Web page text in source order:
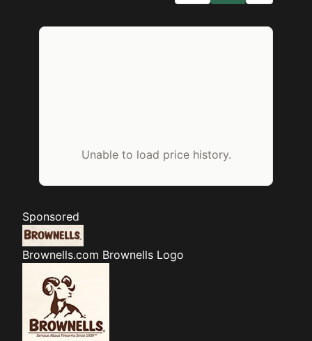
Unable to load price history.
Sponsored
Brownells.com Brownells Logo